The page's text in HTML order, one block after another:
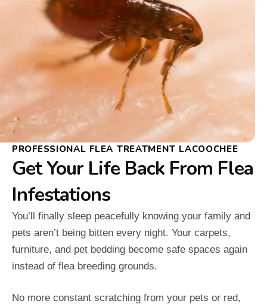
PROFESSIONAL FLEA TREATMENT LACOOCHEE
Get Your Life Back From Flea
Infestations
You’ll finally sleep peacefully knowing your family and
pets aren’t being bitten every night. Your carpets,
furniture, and pet bedding become safe spaces again
instead of flea breeding grounds.
No more constant scratching from your pets or red,